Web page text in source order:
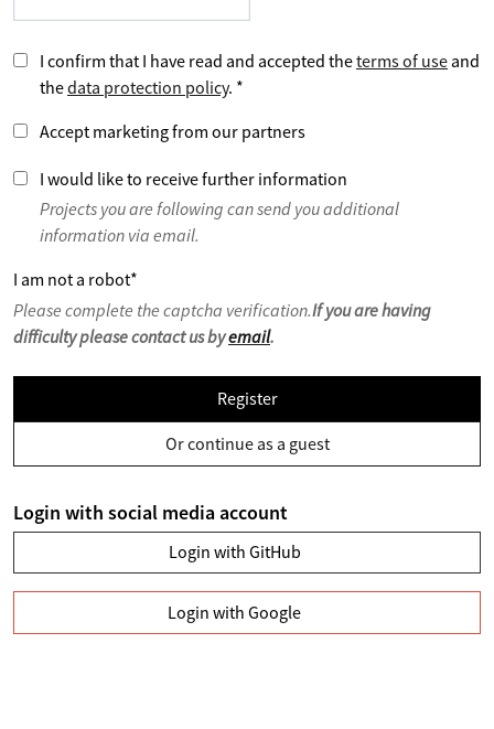
I confirm that I have read and accepted theterms of use and
thedata protection policy. *
Accept marketing from our partners
I would like to receive further information
Projects you are following can send you additional
information via email.
I am not a robot*
Please complete the captcha verification.If you are having
difficulty please contact us byemail.
Register
Or continue as a guest
Login with social media account
Login with GitHub
Login with Google